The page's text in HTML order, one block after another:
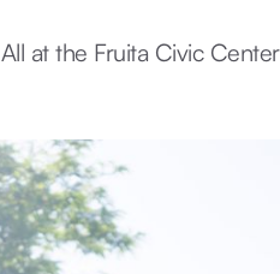
All at the Fruita Civic